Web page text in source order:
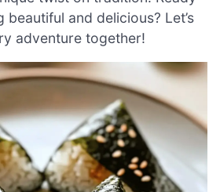
and delicious? Let’s
adventure together!